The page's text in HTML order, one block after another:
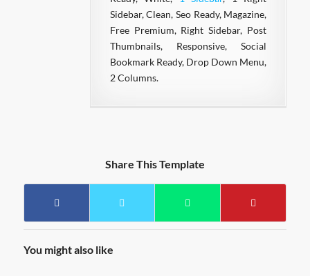
Sidebar, Clean, Seo Ready, Magazine,
Free Premium, Right Sidebar, Post
Thumbnails, Responsive, Social
Bookmark Ready, Drop Down Menu,
2 Columns.
Share This Template
You might also like